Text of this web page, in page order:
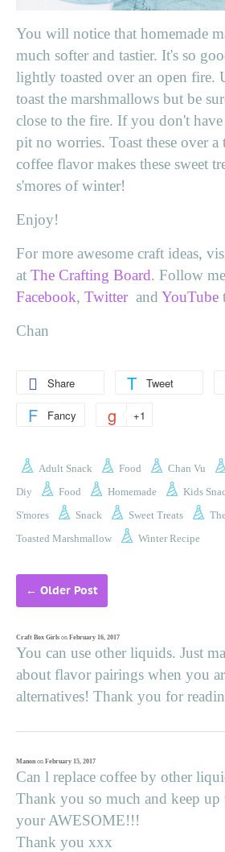
You will notice that homemade
much softer and tastier. It's so
lightly toasted over an open fire.
toast the marshmallows but be
close to the fire. If you don't
pit no worries. Toast these over a
coffee flavor makes these sweet
s'mores of winter!
Enjoy!
For more awesome craft ideas,
at The Crafting Board. Follow
Facebook, Twitter and YouTube
Chan
Share Tweet
Fancy +1
Adult Snack Food Chan Vu
Diy
Food Homemade Kids
S'mores
Snack Sweet Treats
Toasted Marshmallow
Winter Recipe
← Older Post
Craft Box Girls on February 16, 2017
You can use other liquids. Just
about flavor pairings when you
alternatives! Thank you for
Manon on February 15, 2017
Can l replace coffee by other
Thank you so much and keep
your AWESOME!!!
Thank you xxx